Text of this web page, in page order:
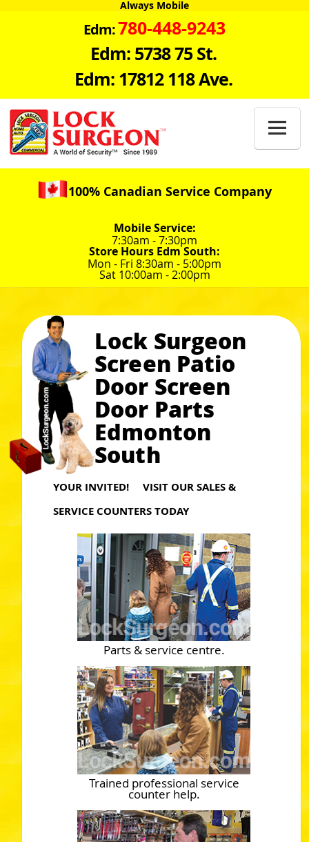
Always Mobile
Edm:780-448-9243
Edm: 5738 75 St.
Edm: 17812 118 Ave.

100% Canadian Service Company
Mobile Service:
7:30am - 7:30pm
Store Hours Edm South:
Mon - Fri 8:30am - 5:00pm
Sat 10:00am - 2:00pm
Lock Surgeon
Screen Patio
Door Screen
Door Parts
Edmonton
South
YOUR INVITED! VISIT OUR SALES &
SERVICE COUNTERS TODAY
Parts & service centre.
Trained professional service
counter help.